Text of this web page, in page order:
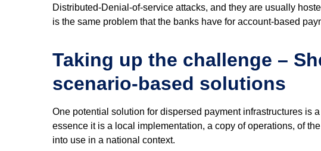
Distributed-Denial-of-service attacks, and they are usually
is the same problem that the banks have for account-based
Taking up the challenge –
scenario-based solutions
One potential solution for dispersed payment infrastructures is
essence it is a local implementation, a copy of operations, of
into use in a national context.